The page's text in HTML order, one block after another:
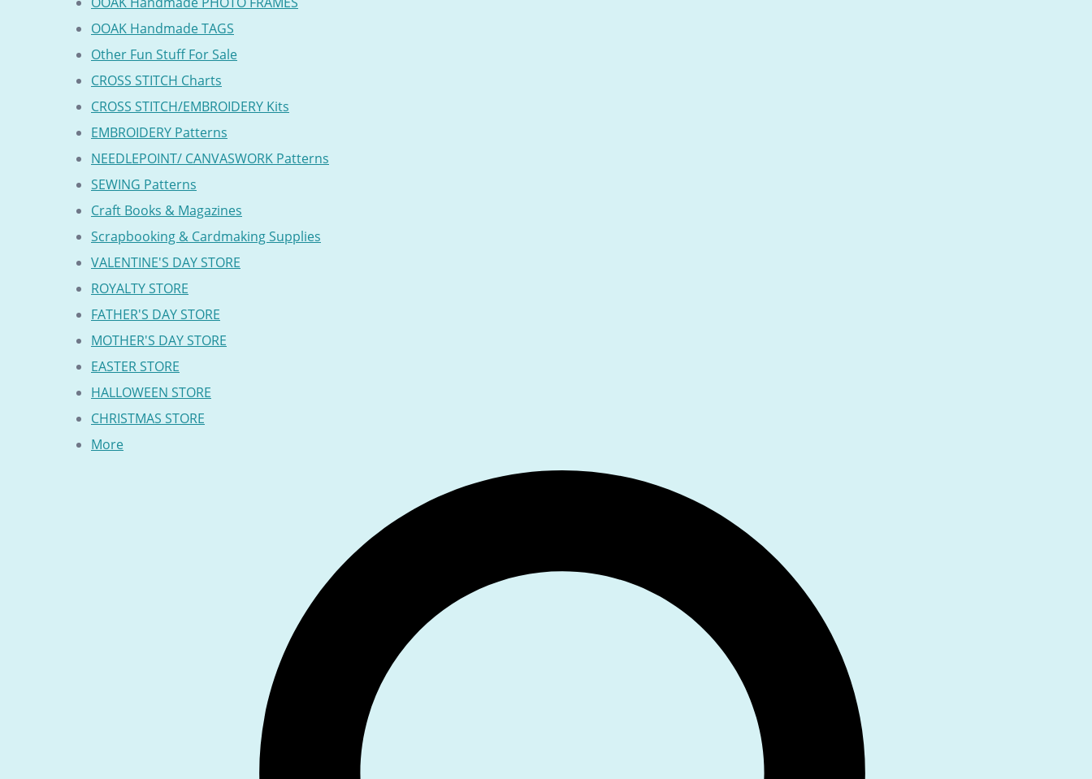
OOAK Handmade TAGS
Other Fun Stuff For Sale
CROSS STITCH Charts
CROSS STITCH/EMBROIDERY Kits
EMBROIDERY Patterns
NEEDLEPOINT/ CANVASWORK Patterns
SEWING Patterns
Craft Books & Magazines
Scrapbooking & Cardmaking Supplies
VALENTINE'S DAY STORE
ROYALTY STORE
FATHER'S DAY STORE
MOTHER'S DAY STORE
EASTER STORE
HALLOWEEN STORE
CHRISTMAS STORE
More